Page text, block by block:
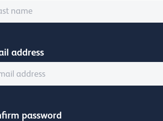
address
password